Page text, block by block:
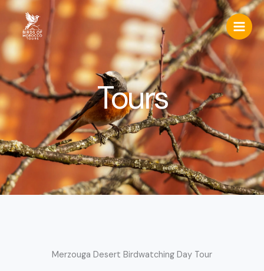
Skip
content
Tours
Merzouga Desert Birdwatching Day Tour